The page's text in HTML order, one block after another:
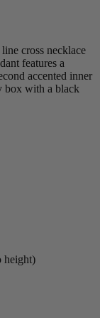
cross necklace
features a
accented inner
box with a black
height)